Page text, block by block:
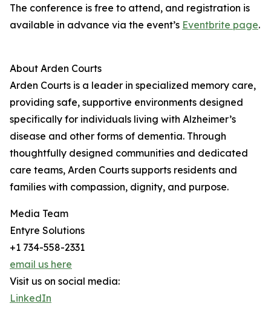
The conference is free to attend, and registration is
available in advance via the event’s Eventbrite page.
About Arden Courts
Arden Courts is a leader in specialized memory care,
providing safe, supportive environments designed
specifically for individuals living with Alzheimer’s
disease and other forms of dementia. Through
thoughtfully designed communities and dedicated
care teams, Arden Courts supports residents and
families with compassion, dignity, and purpose.
Media Team
Entyre Solutions
+1 734-558-2331
email us here
Visit us on social media:
LinkedIn